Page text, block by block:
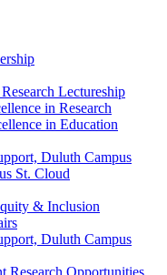
Lectureship
in Research
in Education
Duluth Campus
St. Cloud
& Inclusion
Duluth Campus
Research Opportunities